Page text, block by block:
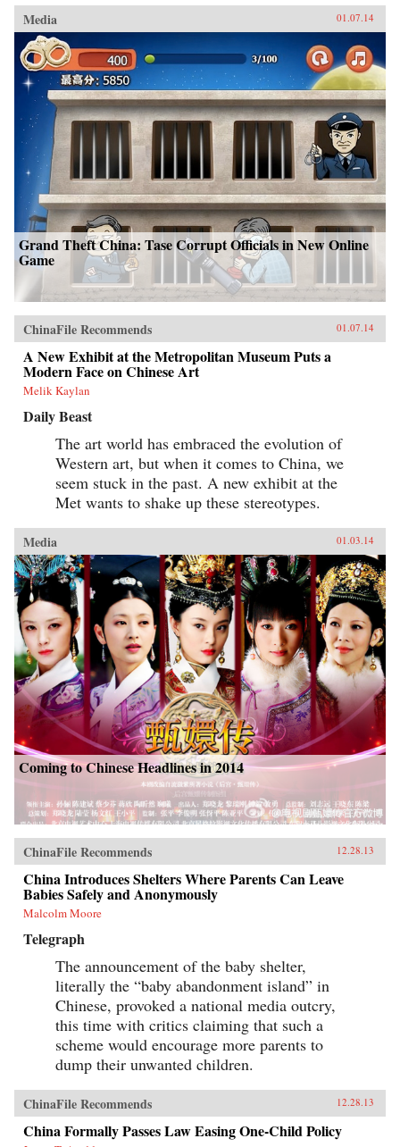
Media 01.07.14
Grand Theft China: Tase Corrupt Officials in New Online
Game
ChinaFile Recommends 01.07.14
A New Exhibit at the Metropolitan Museum Puts a
Modern Face on Chinese Art
Melik Kaylan
Daily Beast
The art world has embraced the evolution of
Western art, but when it comes to China, we
seem stuck in the past. A new exhibit at the
Met wants to shake up these stereotypes.
Media 01.03.14
Coming to Chinese Headlines in 2014
ChinaFile Recommends 12.28.13
China Introduces Shelters Where Parents Can Leave
Babies Safely and Anonymously
Malcolm Moore
Telegraph
The announcement of the baby shelter,
literally the “baby abandonment island” in
Chinese, provoked a national media outcry,
this time with critics claiming that such a
scheme would encourage more parents to
dump their unwanted children.
ChinaFile Recommends 12.28.13
China Formally Passes Law Easing One-Child Policy